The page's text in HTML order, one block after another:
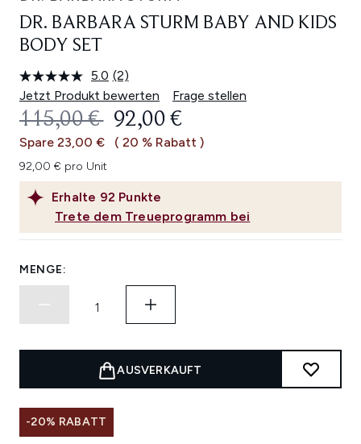
DR. BARBARA STURM BABY AND KIDS
BODY SET
5.0 2
Bewertungen
lesen.
Link
derselben
(2)
Jetzt Produkt bewerten
Frage stellen
Erhalte 92 Punkte
Trete dem Treueprogramm bei
UNVERBINDLICHE
115,00 € AKTUELLER PREIS:
92,00 €
Spare 23,00 € ( 20 % Rabatt )
92,00 € pro Unit
MENGE:
AUSVERKAUFT
-20% RABATT